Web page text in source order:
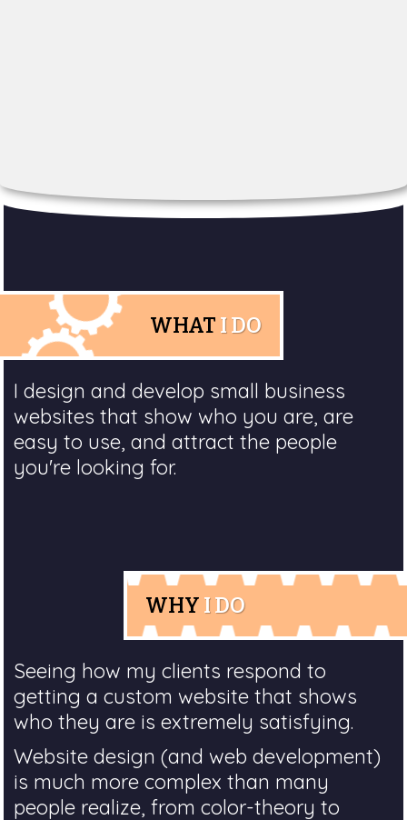
WHAT I DO
I design and develop small business
websites that show who you are, are
easy to use, and attract the people
you're looking for.
WHY I DO
Seeing how my clients respond to
getting a custom website that shows
who they are is extremely satisfying.
Website design (and web development)
is much more complex than many
people realize, from color-theory to